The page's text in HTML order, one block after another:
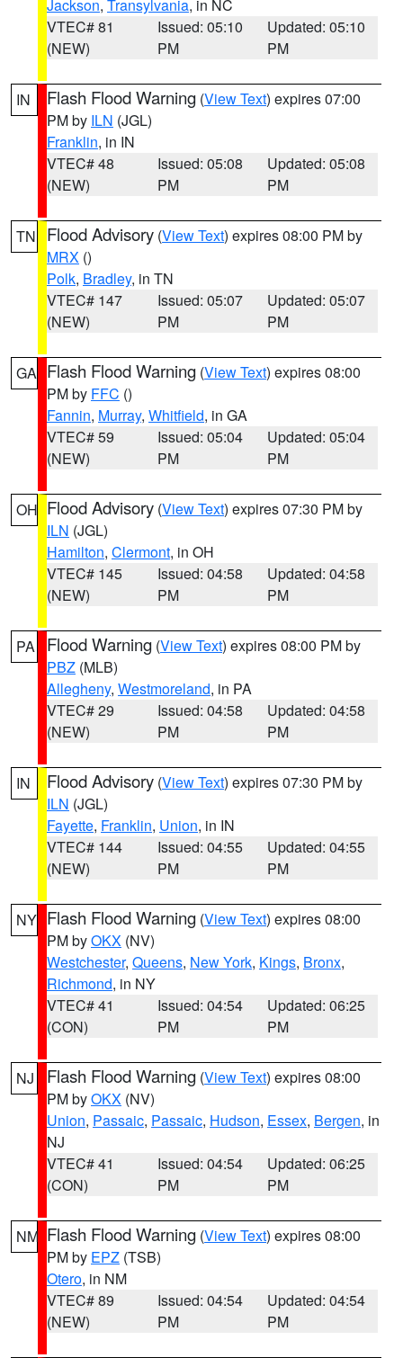
Jackson, Transylvania, in NC
VTEC# 81
(NEW)
Issued: 05:10
PM
Updated: 05:10
PM
IN Flash Flood Warning (View Text) expires 07:00
PM by ILN (JGL)
Franklin, in IN
VTEC# 48
(NEW)
Issued: 05:08
PM
Updated: 05:08
PM
TN Flood Advisory (View Text) expires 08:00 PM by
MRX ()
Polk, Bradley, in TN
VTEC# 147
(NEW)
Issued: 05:07
PM
Updated: 05:07
PM
GA Flash Flood Warning (View Text) expires 08:00
PM by FFC ()
Fannin, Murray, Whitfield, in GA
VTEC# 59
(NEW)
Issued: 05:04
PM
Updated: 05:04
PM
OH Flood Advisory (View Text) expires 07:30 PM by
ILN (JGL)
Hamilton, Clermont, in OH
VTEC# 145
(NEW)
Issued: 04:58
PM
Updated: 04:58
PM
PA Flood Warning (View Text) expires 08:00 PM by
PBZ (MLB)
Allegheny, Westmoreland, in PA
VTEC# 29
(NEW)
Issued: 04:58
PM
Updated: 04:58
PM
IN Flood Advisory (View Text) expires 07:30 PM by
ILN (JGL)
Fayette, Franklin, Union, in IN
VTEC# 144
(NEW)
Issued: 04:55
PM
Updated: 04:55
PM
NY Flash Flood Warning (View Text) expires 08:00
PM byOKX (NV)
Westchester, Queens, New York, Kings, Bronx,
Richmond, in NY
VTEC# 41
(CON)
Issued: 04:54
PM
Updated: 06:25
PM
NJ Flash Flood Warning (View Text) expires 08:00
PM byOKX (NV)
Union, Passaic, Passaic, Hudson, Essex, Bergen, in
NJ
VTEC# 41
(CON)
Issued: 04:54
PM
Updated: 06:25
PM
NM Flash Flood Warning (View Text) expires 08:00
PM by EPZ (TSB)
Otero, in NM
VTEC# 89
(NEW)
Issued: 04:54
PM
Updated: 04:54
PM